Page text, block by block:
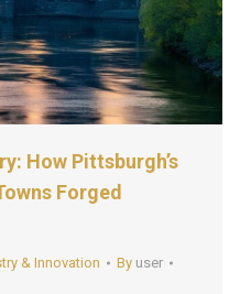
How Pittsburgh’s
Forged
& Innovation By user